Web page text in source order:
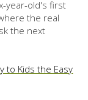
year-old's first
the real
the next
to Kids the Easy